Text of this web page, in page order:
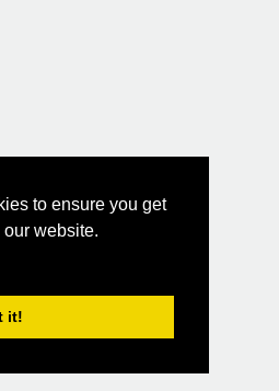
to ensure you get
website.
it!